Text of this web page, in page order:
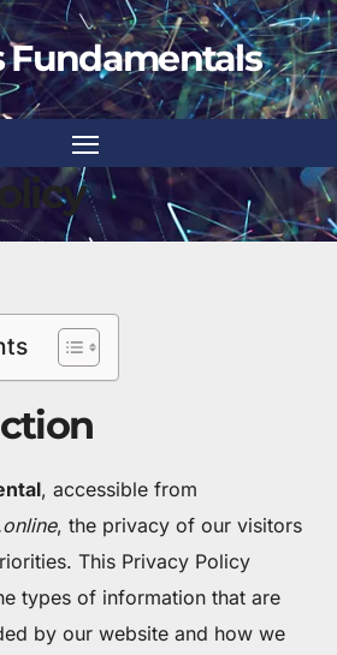
Fundamentals
, accessible from
, the privacy of our visitors
This Privacy Policy
types of information that are
by our website and how we